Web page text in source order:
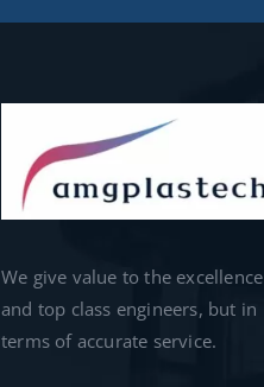
We give value to the excellence
and top class engineers, but in
terms of accurate service.